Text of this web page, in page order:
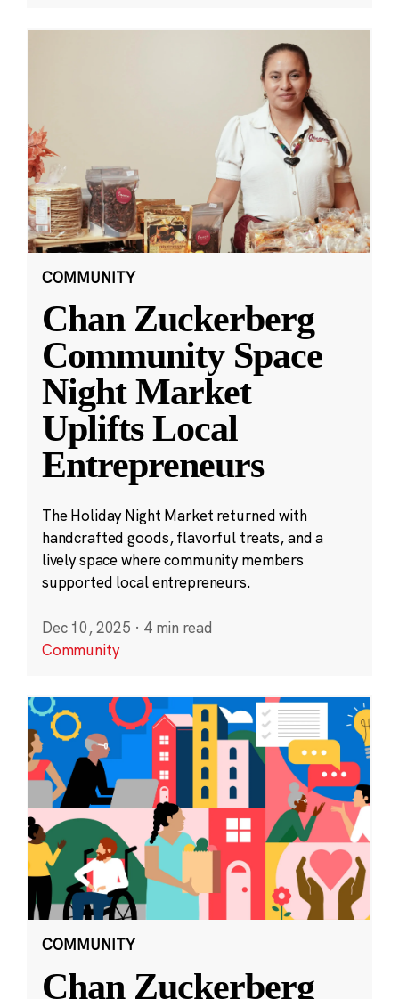
COMMUNITY
Chan Zuckerberg
Community Space
Night Market
Uplifts Local
Entrepreneurs
The Holiday Night Market returned with
handcrafted goods, flavorful treats, and a
lively space where community members
supported local entrepreneurs.
Dec 10, 2025 · 4 min read
Community
COMMUNITY
Chan Zuckerberg